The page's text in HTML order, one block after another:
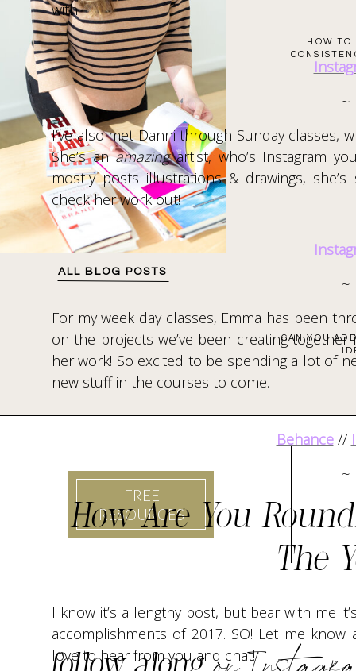
with!
~
I’ve also met Danni through Sunday classes,
She’s anamazingartist, who’s Instagram
mostly posts illustrations & drawings,
check her work out!
~
For my week day classes, Emma has been
on the projects we’ve been creating
her work! So excited to be spending a lot of
new stuff in the courses to come.
Behance//
~
How Are You
The
I know it’s a lengthy post, but bear with me
accomplishments of 2017. SO! Let me
love to hear from you and chat!
CAN YOU
HOW TO
ALL BLOG POSTS
FREE
RESOURCES